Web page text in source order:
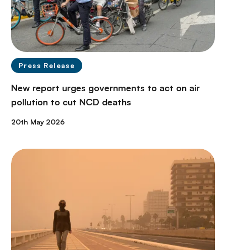
Press Release
New report urges governments to act on air
pollution to cut NCD deaths
20th May 2026